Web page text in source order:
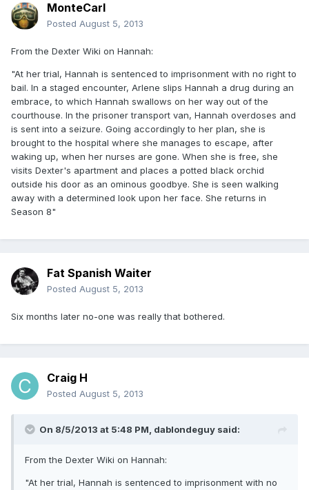
MonteCarl
Posted August 5, 2013
From the Dexter Wiki on Hannah:
"At her trial, Hannah is sentenced to imprisonment with no right to
bail. In a staged encounter, Arlene slips Hannah a drug during an
embrace, to which Hannah swallows on her way out of the
courthouse. In the prisoner transport van, Hannah overdoses and
is sent into a seizure. Going accordingly to her plan, she is
brought to the hospital where she manages to escape, after
waking up, when her nurses are gone. When she is free, she
visits Dexter's apartment and places a potted black orchid
outside his door as an ominous goodbye. She is seen walking
away with a determined look upon her face. She returns in
Season 8"
Fat Spanish Waiter
Posted August 5, 2013
Six months later no-one was really that bothered.
Craig H
Posted August 5, 2013
On 8/5/2013 at 5:48 PM, dablondeguy said:
From the Dexter Wiki on Hannah:
"At her trial, Hannah is sentenced to imprisonment with no